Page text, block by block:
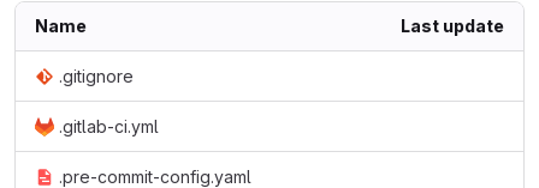
Name Last update
.gitignore
.gitlab-ci.yml
.pre-commit-config.yaml